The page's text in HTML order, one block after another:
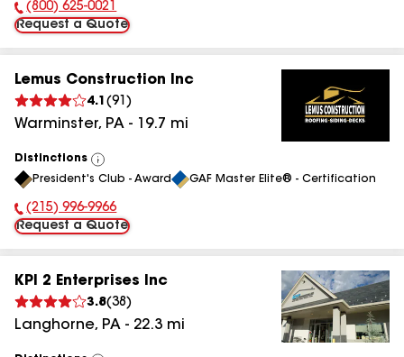
Phone Number:
(800) 625-0021
Request a Quote
Lemus Construction Inc
4.1 (91 )
Warminster, PA - 19.7 mi
Distinctions
View
All
President's Club - Award GAF Master Elite® - Certification
Phone Number:
(215) 996-9966
Request a Quote
KPI 2 Enterprises Inc
3.8(38 )
Langhorne, PA - 22.3 mi